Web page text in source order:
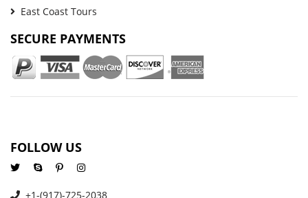
East Coast Tours
SECURE PAYMENTS
FOLLOW US
+1-(917)-725-2038